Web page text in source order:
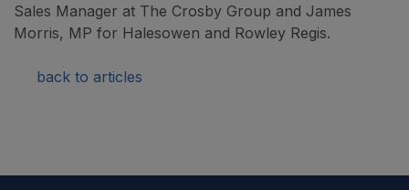
Sales Manager at The Crosby Group and James
Morris, MP for Halesowen and Rowley Regis.
back to articles